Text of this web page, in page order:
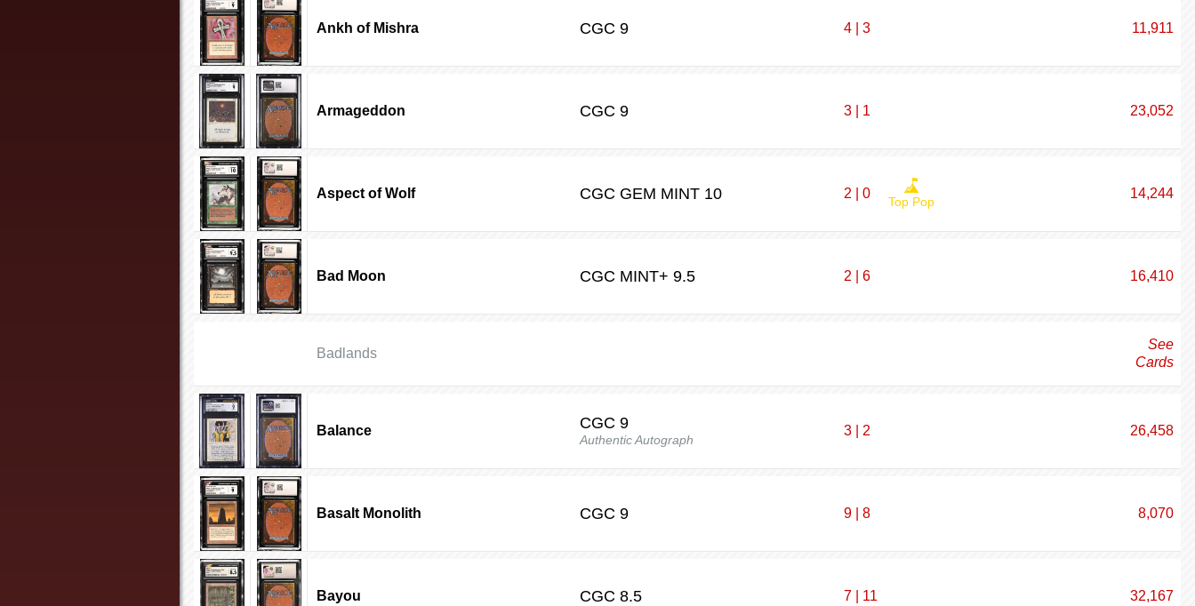
Ankh of Mishra CGC 9 4 | 3 11,911
Armageddon CGC 9 3 | 1 23,052
Aspect of Wolf CGC GEM MINT 10 2 | 0
Top Pop
14,244
Bad Moon CGC MINT+ 9.5 2 | 6 16,410
Badlands
See
Cards
Balance CGC 9
Authentic Autograph
3 | 2 26,458
Basalt Monolith CGC 9 9 | 8 8,070
Bayou CGC 8.5 7 | 11 32,167